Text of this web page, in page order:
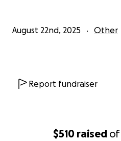
$510 raised of
August 22nd, 2025 Other
Report fundraiser